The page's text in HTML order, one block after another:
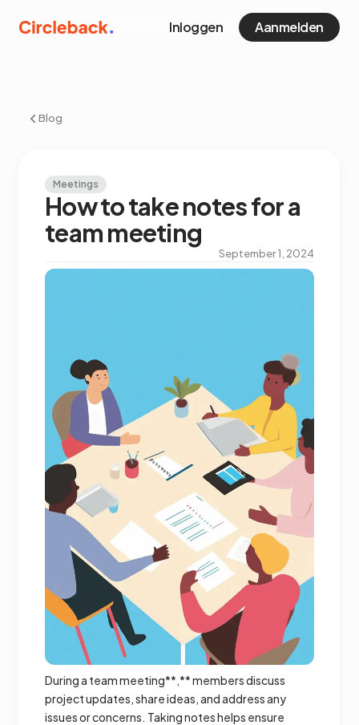
Inloggen Aanmelden
Blog
Meetings
How to take notes for a
team meeting
September 1, 2024
During a team meeting**,** members discuss
project updates, share ideas, and address any
issues or concerns. Taking notes helps ensure